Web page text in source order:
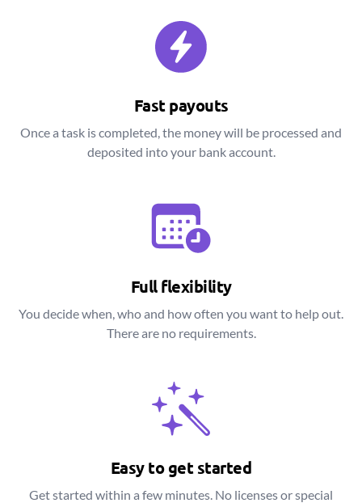
Fast payouts
Once a task is completed, the money will be processed and
deposited into your bank account.
Full flexibility
You decide when, who and how often you want to help out.
There are no requirements.
Easy to get started
Get started within a few minutes. No licenses or special